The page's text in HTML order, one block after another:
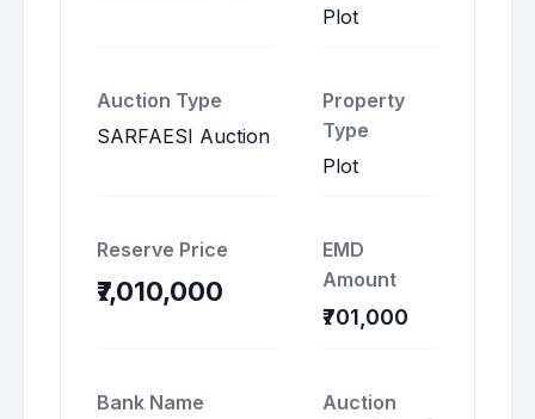
Plot
Auction Type
SARFAESI Auction
Property
Type
Plot
Reserve Price
₹7,010,000
EMD
Amount
₹701,000
Bank Name
Auction